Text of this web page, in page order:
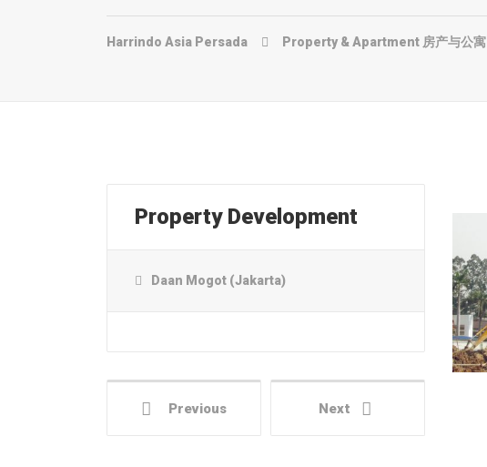
Harrindo Asia Persada Property & Apartment 房产与公寓
Property Development
Daan Mogot (Jakarta)
Previous Next